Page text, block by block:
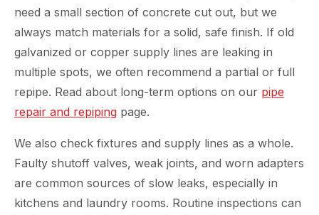
need a small section of concrete cut out, but we
always match materials for a solid, safe finish. If old
galvanized or copper supply lines are leaking in
multiple spots, we often recommend a partial or full
repipe. Read about long-term options on our pipe
repair and repiping page.
We also check fixtures and supply lines as a whole.
Faulty shutoff valves, weak joints, and worn adapters
are common sources of slow leaks, especially in
kitchens and laundry rooms. Routine inspections can